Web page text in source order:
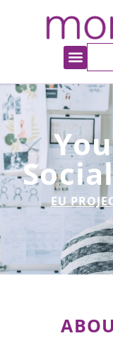
EU